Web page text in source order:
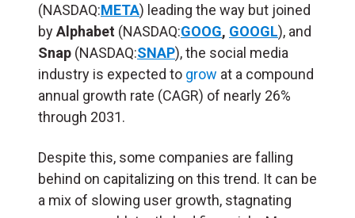
(NASDAQ:META) leading the way but joined
byAlphabet (NASDAQ:GOOG, GOOGL), and
Snap (NASDAQ:SNAP), the social media
industry is expected to grow at a compound
annual growth rate (CAGR) of nearly 26%
through 2031.
Despite this, some companies are falling
behind on capitalizing on this trend. It can be
a mix of slowing user growth, stagnating